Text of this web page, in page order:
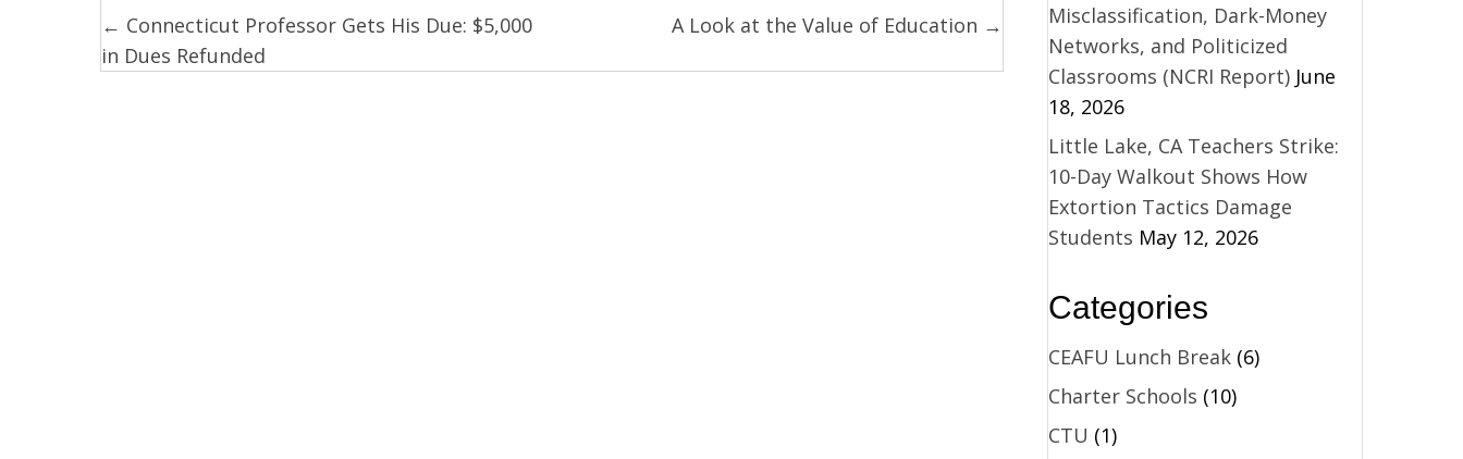
Posts
navigation
← Connecticut Professor Gets His Due: $5,000
in Dues Refunded
A Look at the Value of Education →
Misclassification, Dark-Money
Networks, and Politicized
Classrooms (NCRI Report) June
18, 2026
Little Lake, CA Teachers Strike:
10-Day Walkout Shows How
Extortion Tactics Damage
Students May 12, 2026
Categories
CEAFU Lunch Break(6)
Charter Schools (10)
CTU (1)